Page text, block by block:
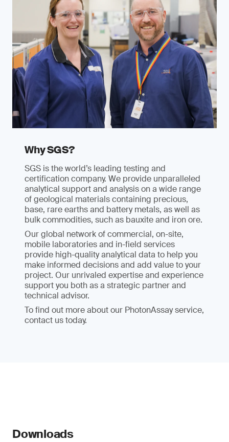
Why SGS?
SGS is the world’s leading testing and
certification company. We provide unparalleled
analytical support and analysis on a wide range
of geological materials containing precious,
base, rare earths and battery metals, as well as
bulk commodities, such as bauxite and iron ore.
Our global network of commercial, on-site,
mobile laboratories and in-field services
provide high-quality analytical data to help you
make informed decisions and add value to your
project. Our unrivaled expertise and experience
support you both as a strategic partner and
technical advisor.
To find out more about our PhotonAssay service,
contact us today.
Downloads